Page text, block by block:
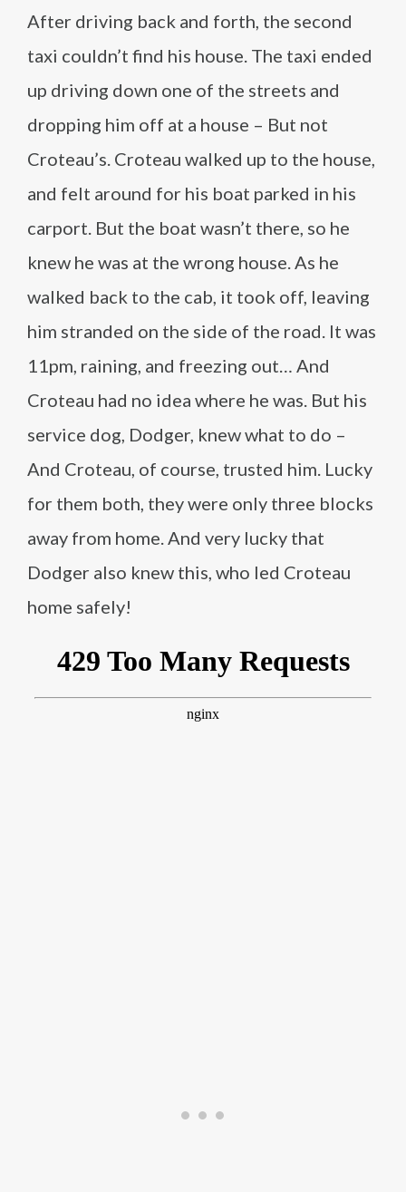
After driving back and forth, the second
taxi couldn’t find his house. The taxi ended
up driving down one of the streets and
dropping him off at a house – But not
Croteau’s. Croteau walked up to the house,
and felt around for his boat parked in his
carport. But the boat wasn’t there, so he
knew he was at the wrong house. As he
walked back to the cab, it took off, leaving
him stranded on the side of the road. It was
11pm, raining, and freezing out… And
Croteau had no idea where he was. But his
service dog, Dodger, knew what to do –
And Croteau, of course, trusted him. Lucky
for them both, they were only three blocks
away from home. And very lucky that
Dodger also knew this, who led Croteau
home safely!